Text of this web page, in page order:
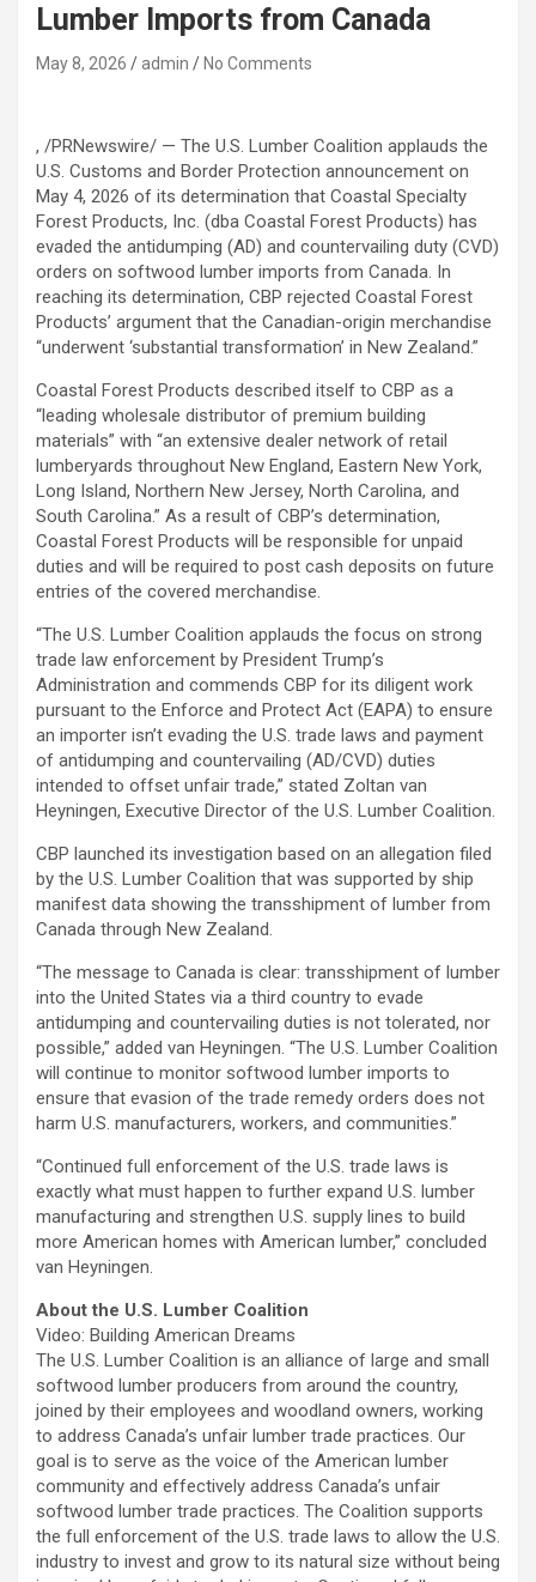
Lumber Imports from Canada
May 8, 2026 admin No Comments
, /PRNewswire/ — The U.S. Lumber Coalition applauds the
U.S. Customs and Border Protection announcement on
May 4, 2026 of its determination that Coastal Specialty
Forest Products, Inc. (dba Coastal Forest Products) has
evaded the antidumping (AD) and countervailing duty (CVD)
orders on softwood lumber imports from Canada. In
reaching its determination, CBP rejected Coastal Forest
Products’ argument that the Canadian-origin merchandise
“underwent ‘substantial transformation’ in New Zealand.”
Coastal Forest Products described itself to CBP as a
“leading wholesale distributor of premium building
materials” with “an extensive dealer network of retail
lumberyards throughout New England, Eastern New York,
Long Island, Northern New Jersey, North Carolina, and
South Carolina.” As a result of CBP’s determination,
Coastal Forest Products will be responsible for unpaid
duties and will be required to post cash deposits on future
entries of the covered merchandise.
“The U.S. Lumber Coalition applauds the focus on strong
trade law enforcement by President Trump’s
Administration and commends CBP for its diligent work
pursuant to the Enforce and Protect Act (EAPA) to ensure
an importer isn’t evading the U.S. trade laws and payment
of antidumping and countervailing (AD/CVD) duties
intended to offset unfair trade,” stated Zoltan van
Heyningen, Executive Director of the U.S. Lumber Coalition.
CBP launched its investigation based on an allegation filed
by the U.S. Lumber Coalition that was supported by ship
manifest data showing the transshipment of lumber from
Canada through New Zealand.
“The message to Canada is clear: transshipment of lumber
into the United States via a third country to evade
antidumping and countervailing duties is not tolerated, nor
possible,” added van Heyningen. “The U.S. Lumber Coalition
will continue to monitor softwood lumber imports to
ensure that evasion of the trade remedy orders does not
harm U.S. manufacturers, workers, and communities.”
“Continued full enforcement of the U.S. trade laws is
exactly what must happen to further expand U.S. lumber
manufacturing and strengthen U.S. supply lines to build
more American homes with American lumber,” concluded
van Heyningen.
About the U.S. Lumber Coalition
Video: Building American Dreams
The U.S. Lumber Coalition is an alliance of large and small
softwood lumber producers from around the country,
joined by their employees and woodland owners, working
to address Canada’s unfair lumber trade practices. Our
goal is to serve as the voice of the American lumber
community and effectively address Canada’s unfair
softwood lumber trade practices. The Coalition supports
the full enforcement of the U.S. trade laws to allow the U.S.
industry to invest and grow to its natural size without being